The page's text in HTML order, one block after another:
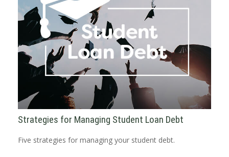
Strategies for Managing Student Loan Debt
Five strategies for managing your student debt.